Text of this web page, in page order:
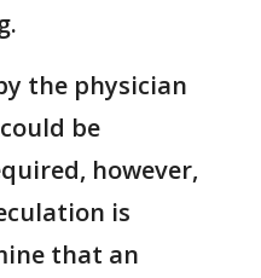
the physician
be
however,
is
that an